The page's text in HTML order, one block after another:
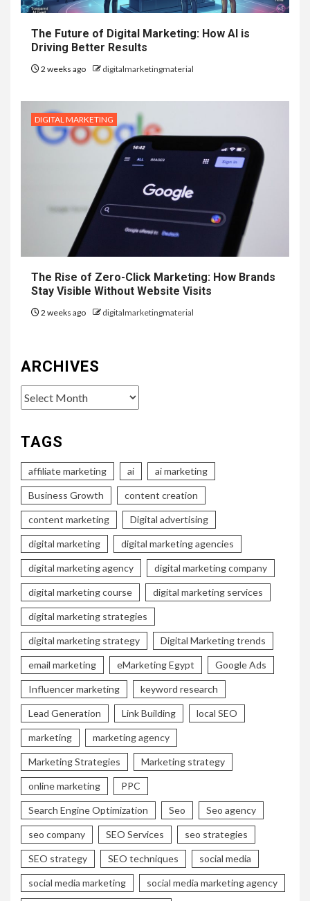
The Future of Digital Marketing: How AI is
Driving Better Results
2 weeks ago digitalmarketingmaterial
DIGITAL MARKETING
The Rise of Zero-Click Marketing: How Brands
Stay Visible Without Website Visits
2 weeks ago digitalmarketingmaterial
ARCHIVES
Archives
TAGS
affiliate marketing ai ai marketing
Business Growth content creation
content marketing Digital advertising
digital marketing digital marketing agencies
digital marketing agency digital marketing company
digital marketing course digital marketing services
digital marketing strategies
digital marketing strategy Digital Marketing trends
email marketing eMarketing Egypt Google Ads
Influencer marketing keyword research
Lead Generation Link Building local SEO
marketing marketing agency
Marketing Strategies Marketing strategy
online marketing PPC
Search Engine Optimization Seo Seo agency
seo company SEO Services seo strategies
SEO strategy SEO techniques social media
social media marketing social media marketing agency